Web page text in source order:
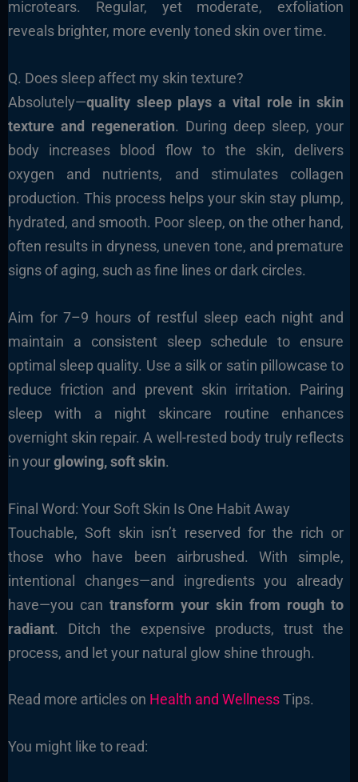
microtears. Regular, yet moderate, exfoliation
reveals brighter, more evenly toned skin over time.
Q. Does sleep affect my skin texture?
Absolutely—quality sleep plays a vital role in skin
texture and regeneration. During deep sleep, your
body increases blood flow to the skin, delivers
oxygen and nutrients, and stimulates collagen
production. This process helps your skin stay plump,
hydrated, and smooth. Poor sleep, on the other hand,
often results in dryness, uneven tone, and premature
signs of aging, such as fine lines or dark circles.
Aim for 7–9 hours of restful sleep each night and
maintain a consistent sleep schedule to ensure
optimal sleep quality. Use a silk or satin pillowcase to
reduce friction and prevent skin irritation. Pairing
sleep with a night skincare routine enhances
overnight skin repair. A well-rested body truly reflects
in yourglowing, soft skin.
Final Word: Your Soft Skin Is One Habit Away
Touchable, Soft skin isn’t reserved for the rich or
those who have been airbrushed. With simple,
intentional changes—and ingredients you already
have—you can transform your skin from rough to
radiant. Ditch the expensive products, trust the
process, and let your natural glow shine through.
Read more articles on Health and WellnessTips.
You might like to read: